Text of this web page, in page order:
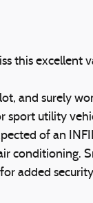
this excellent
and surely
sport utility
of an
conditioning.
added